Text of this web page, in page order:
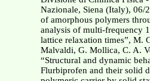
Nazionale, Siena (Italy), 06/
of amorphous polymers
analysis of multi-frequency
lattice relaxation times”, M.
Malvaldi, G. Mollica, C. A.
“Structural and dynamic
Flurbiprofen and their solid